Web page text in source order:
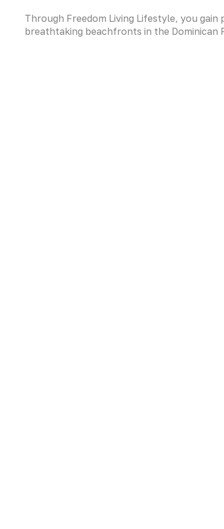
Through Freedom Living Lifestyle, you gain
breathtaking beachfronts in the Dominican